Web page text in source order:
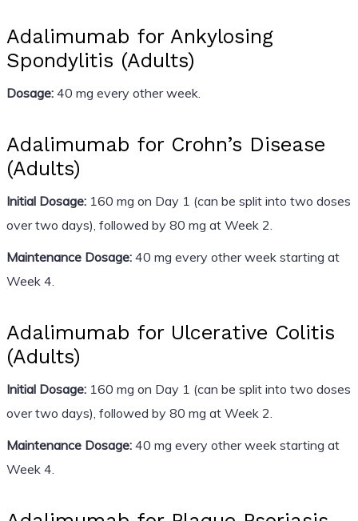
Adalimumab for Ankylosing
Spondylitis (Adults)
Dosage:40 mg every other week.
Adalimumab for Crohn’s Disease
(Adults)
Initial Dosage:160 mg on Day 1 (can be split into two doses
over two days), followed by 80 mg at Week 2.
Maintenance Dosage:40 mg every other week starting at
Week 4.
Adalimumab for Ulcerative Colitis
(Adults)
Initial Dosage:160 mg on Day 1 (can be split into two doses
over two days), followed by 80 mg at Week 2.
Maintenance Dosage:40 mg every other week starting at
Week 4.